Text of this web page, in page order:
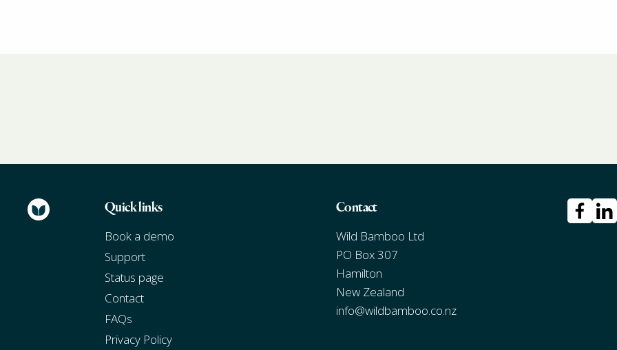
Quick links
Book a demo
Support
Status page
Contact
FAQs
Privacy Policy
Contact
Wild Bamboo Ltd
PO Box 307
Hamilton
New Zealand
info@wildbamboo.co.nz